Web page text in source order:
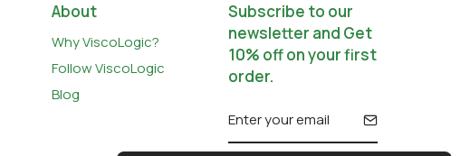
About
Why ViscoLogic?
Follow ViscoLogic
Blog
Subscribe to our
newsletter and Get
10% off on your first
order.